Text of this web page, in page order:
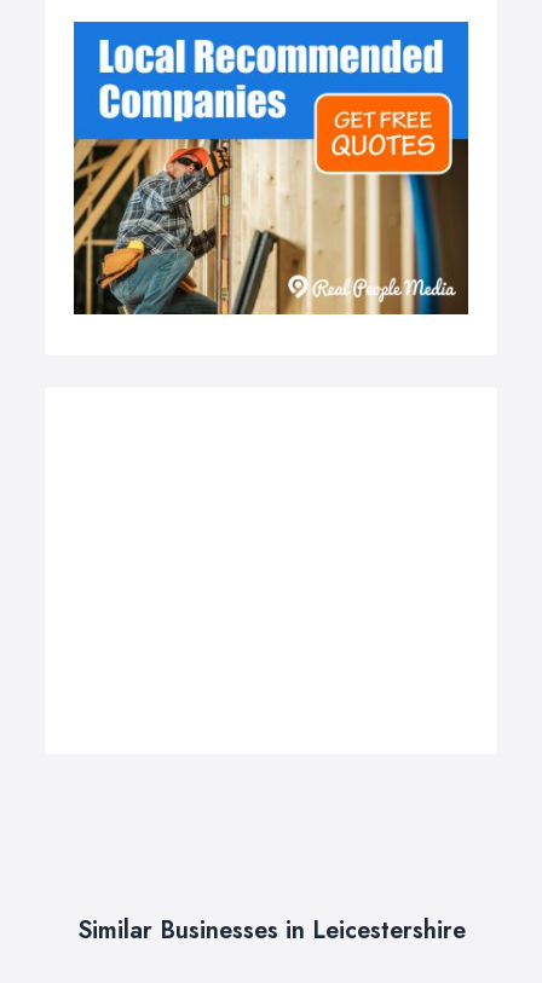
Similar Businesses in Leicestershire